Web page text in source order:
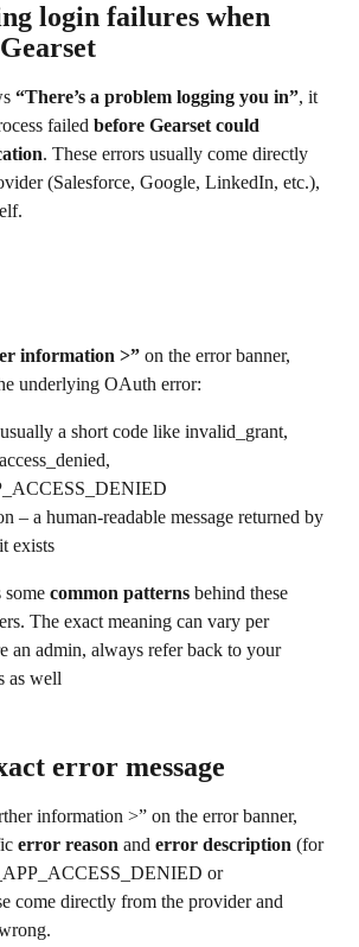
login failures when
“There’s a problem logging you in”, it
failed before Gearset could
. These errors usually come directly
(Salesforce, Google, LinkedIn, etc.),
information >” on the error banner,
underlying OAuth error:
a short code like invalid_grant,
– a human-readable message returned by
exists
some common patterns behind these
The exact meaning can vary per
an admin, always refer back to your
as well
error message
information >” on the error banner,
error reason and error description (for
or
come directly from the provider and